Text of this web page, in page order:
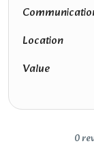
Location
Value
0